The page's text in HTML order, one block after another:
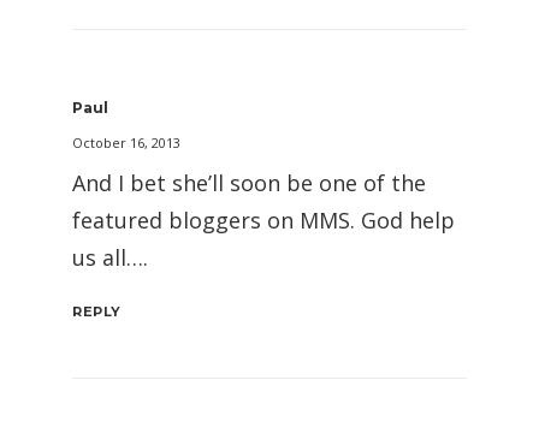
Paul
October 16, 2013
And I bet she’ll soon be one of the
featured bloggers on MMS. God help
us all….
REPLY